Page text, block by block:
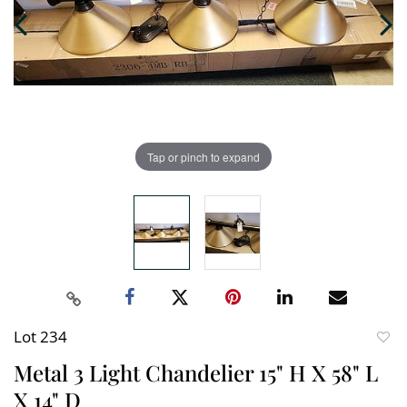
Tap or pinch to expand
Lot 234
Metal 3 Light Chandelier 15" H X 58" L
X 14" D